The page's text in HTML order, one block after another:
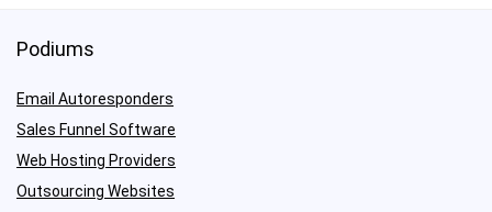
Podiums
Email Autoresponders
Sales Funnel Software
Web Hosting Providers
Outsourcing Websites